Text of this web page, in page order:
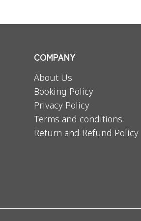
COMPANY
About Us
Booking Policy
Privacy Policy
Terms and conditions
Return and Refund Policy